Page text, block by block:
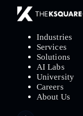
Industries
Services
Solutions
AI Labs
University
Careers
About Us